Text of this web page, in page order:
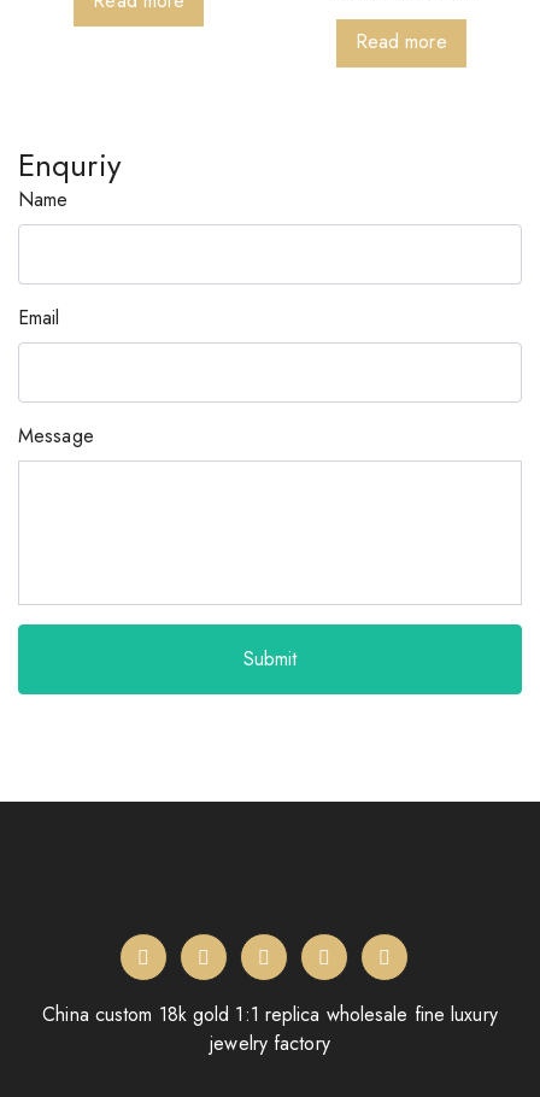
Read more
Enquriy
Name
Email
Message
Submit
China custom 18k gold 1:1 replica wholesale fine luxury
jewelry factory